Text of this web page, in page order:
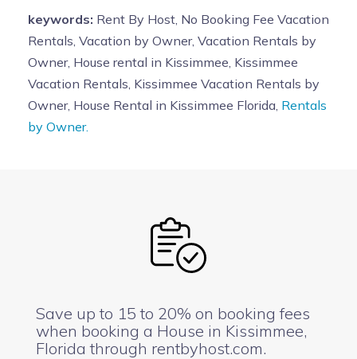
keywords: Rent By Host, No Booking Fee Vacation
Rentals, Vacation by Owner, Vacation Rentals by
Owner, House rental in Kissimmee, Kissimmee
Vacation Rentals, Kissimmee Vacation Rentals by
Owner, House Rental in Kissimmee Florida, Rentals
by Owner.
Save up to 15 to 20% on booking fees
when booking a House in Kissimmee,
Florida through rentbyhost.com.